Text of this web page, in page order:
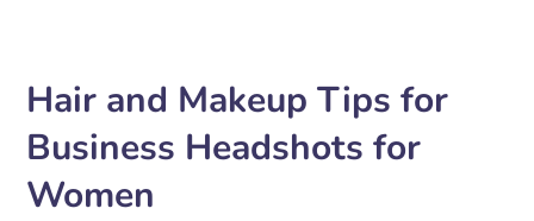
Hair and Makeup Tips for
Business Headshots for
Women